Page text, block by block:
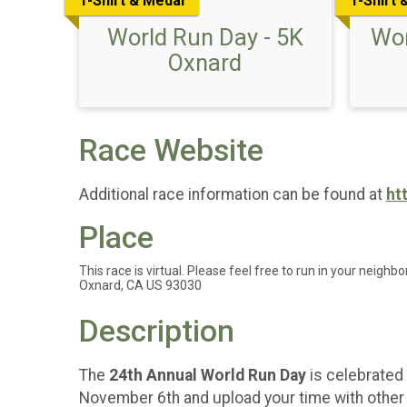
World Run Day - 5K
Oxnard
Race Website
Additional race information can be found at
Place
This race is virtual. Please feel free to run in your
Oxnard, CA US 93030
Description
The 24th Annual World Run Day is celebrated
November 6th and upload your time with